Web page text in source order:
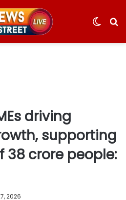
Switch
driving
supporting
38 crore people:
2026